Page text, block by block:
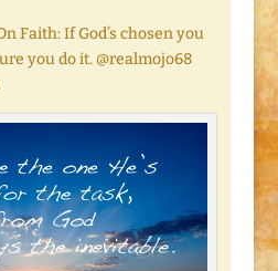
Faith: If God’s chosen you
you do it. @realmojo68